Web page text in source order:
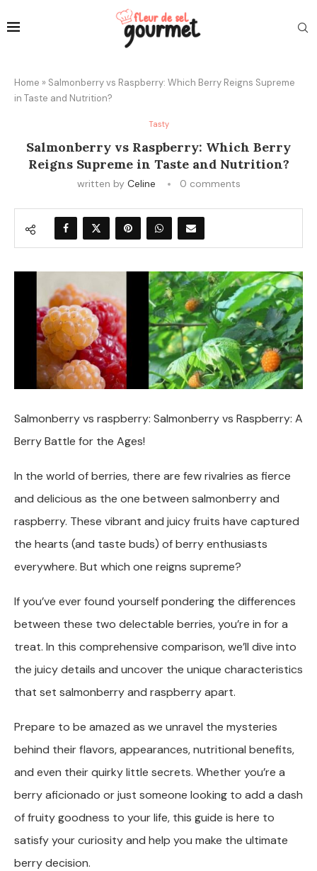
Home » Salmonberry vs Raspberry: Which Berry Reigns Supreme
in Taste and Nutrition?
Tasty
Salmonberry vs Raspberry: Which Berry
Reigns Supreme in Taste and Nutrition?
written by Celine 0 comments
Salmonberry vs raspberry: Salmonberry vs Raspberry: A
Berry Battle for the Ages!
In the world of berries, there are few rivalries as fierce
and delicious as the one between salmonberry and
raspberry. These vibrant and juicy fruits have captured
the hearts (and taste buds) of berry enthusiasts
everywhere. But which one reigns supreme?
If you’ve ever found yourself pondering the differences
between these two delectable berries, you’re in for a
treat. In this comprehensive comparison, we’ll dive into
the juicy details and uncover the unique characteristics
that set salmonberry and raspberry apart.
Prepare to be amazed as we unravel the mysteries
behind their flavors, appearances, nutritional benefits,
and even their quirky little secrets. Whether you’re a
berry aficionado or just someone looking to add a dash
of fruity goodness to your life, this guide is here to
satisfy your curiosity and help you make the ultimate
berry decision.